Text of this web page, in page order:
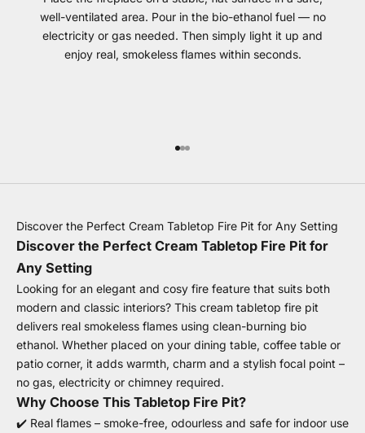
well-ventilated area. Pour in the bio-ethanol fuel — no
electricity or gas needed. Then simply light it up and
enjoy real, smokeless flames within seconds.
Go to item 1
Go to item 2
Go to item 3
Discover the Perfect Cream Tabletop Fire Pit for Any Setting
Discover the Perfect Cream Tabletop Fire Pit for
Any Setting
Looking for an elegant and cosy fire feature that suits both
modern and classic interiors? This cream tabletop fire pit
delivers real smokeless flames using clean-burning bio
ethanol. Whether placed on your dining table, coffee table or
patio corner, it adds warmth, charm and a stylish focal point –
no gas, electricity or chimney required.
Why Choose This Tabletop Fire Pit?
✔️ Real flames – smoke-free, odourless and safe for indoor use